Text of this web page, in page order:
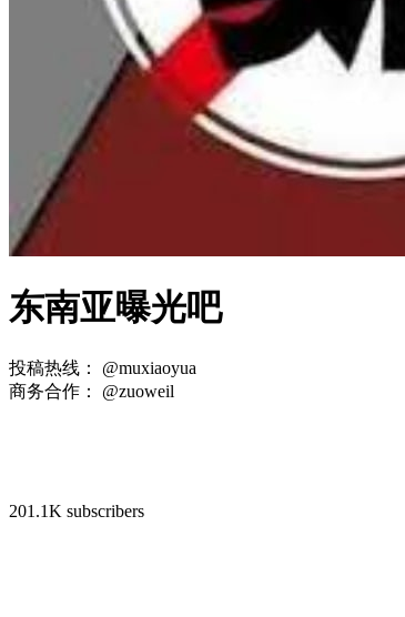
东南亚曝光吧
投稿热线： @muxiaoyua
商务合作： @zuoweil
201.1K subscribers